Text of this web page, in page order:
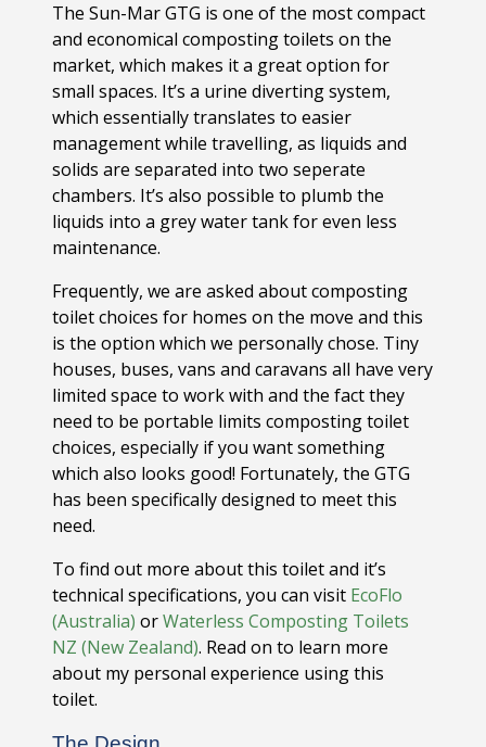
The Sun-Mar GTG is one of the most compact
and economical composting toilets on the
market, which makes it a great option for
small spaces. It’s a urine diverting system,
which essentially translates to easier
management while travelling, as liquids and
solids are separated into two seperate
chambers. It’s also possible to plumb the
liquids into a grey water tank for even less
maintenance.
Frequently, we are asked about composting
toilet choices for homes on the move and this
is the option which we personally chose. Tiny
houses, buses, vans and caravans all have very
limited space to work with and the fact they
need to be portable limits composting toilet
choices, especially if you want something
which also looks good! Fortunately, the GTG
has been specifically designed to meet this
need.
To find out more about this toilet and it’s
technical specifications, you can visit EcoFlo
(Australia) orWaterless Composting Toilets
NZ (New Zealand). Read on to learn more
about my personal experience using this
toilet.